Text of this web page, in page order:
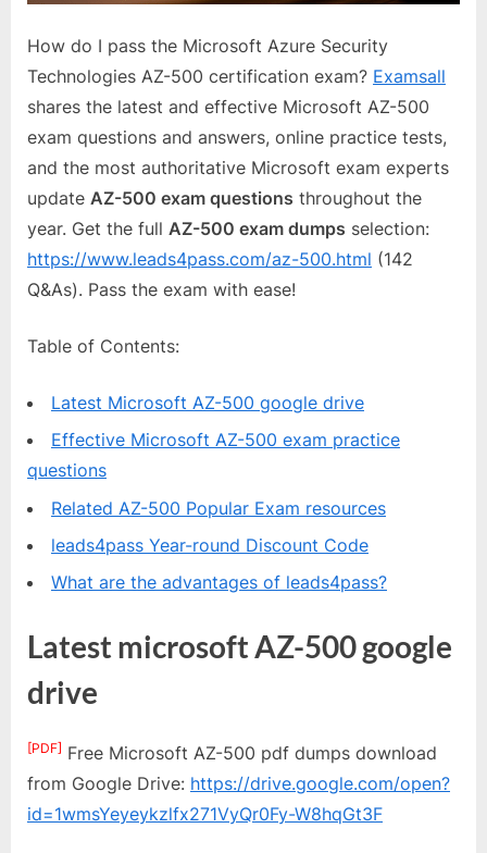
How do I pass the Microsoft Azure Security
Technologies AZ-500 certification exam? Examsall
shares the latest and effective Microsoft AZ-500
exam questions and answers, online practice tests,
and the most authoritative Microsoft exam experts
update AZ-500 exam questions throughout the
year. Get the full AZ-500 exam dumps selection:
https://www.leads4pass.com/az-500.html (142
Q&As). Pass the exam with ease!
Table of Contents:
Latest Microsoft AZ-500 google drive
Effective Microsoft AZ-500 exam practice
questions
Related AZ-500 Popular Exam resources
leads4pass Year-round Discount Code
What are the advantages of leads4pass?
Latest microsoft AZ-500 google
drive
[PDF] Free Microsoft AZ-500 pdf dumps download
from Google Drive: https://drive.google.com/open?
id=1wmsYeyeykzlfx271VyQr0Fy-W8hqGt3F